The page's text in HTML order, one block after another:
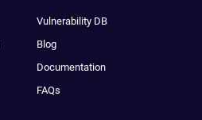
Vulnerability DB
Blog
Documentation
FAQs